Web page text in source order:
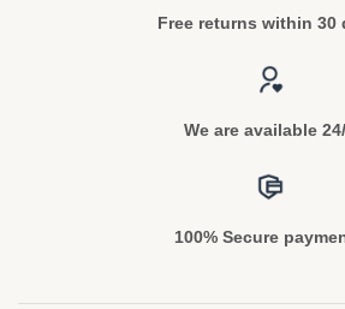
Free returns within 30
We are available
100% Secure